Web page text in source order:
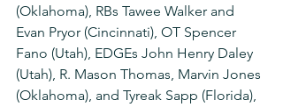
(Oklahoma), RBs Tawee Walker and
Evan Pryor (Cincinnati), OT Spencer
Fano (Utah), EDGEs John Henry Daley
(Utah), R. Mason Thomas, Marvin Jones
(Oklahoma), and Tyreak Sapp (Florida),